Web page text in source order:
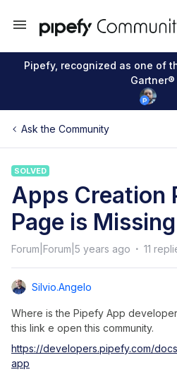
Pipefy, recognized as one of
Gartner®
Ask the Community
SOLVED
Apps Creation
Page is Missing
Forum|Forum|5 years ago 11
Silvio.angelo
Where is the Pipefy App
this link e open this community.
https://developers.pipefy.com/
app